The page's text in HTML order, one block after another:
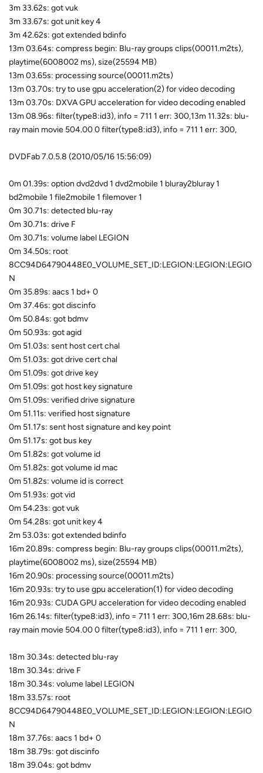
3m 33.62s: got vuk
3m 33.67s: got unit key 4
3m 42.62s: got extended bdinfo
13m 03.64s: compress begin: Blu-ray groups clips(00011.m2ts),
playtime(6008002 ms), size(25594 MB)
13m 03.65s: processing source(00011.m2ts)
13m 03.70s: try to use gpu acceleration(2) for video decoding
13m 03.70s: DXVA GPU acceleration for video decoding enabled
13m 08.96s: filter(type8:id3), info = 711 1 err: 300,13m 11.32s: blu-
ray main movie 504.00 0 filter(type8:id3), info = 711 1 err: 300,
DVDFab 7.0.5.8 (2010/05/16 15:56:09)
0m 01.39s: option dvd2dvd 1 dvd2mobile 1 bluray2bluray 1
bd2mobile 1 file2mobile 1 filemover 1
0m 30.71s: detected blu-ray
0m 30.71s: drive F
0m 30.71s: volume label LEGION
0m 34.50s: root
8CC94D64790448E0_VOLUME_SET_ID:LEGION:LEGION:LEGIO
N
0m 35.89s: aacs 1 bd+ 0
0m 37.46s: got discinfo
0m 50.84s: got bdmv
0m 50.93s: got agid
0m 51.03s: sent host cert chal
0m 51.03s: got drive cert chal
0m 51.09s: got drive key
0m 51.09s: got host key signature
0m 51.09s: verified drive signature
0m 51.11s: verified host signature
0m 51.17s: sent host signature and key point
0m 51.17s: got bus key
0m 51.82s: got volume id
0m 51.82s: got volume id mac
0m 51.82s: volume id is correct
0m 51.93s: got vid
0m 54.23s: got vuk
0m 54.28s: got unit key 4
2m 53.03s: got extended bdinfo
16m 20.89s: compress begin: Blu-ray groups clips(00011.m2ts),
playtime(6008002 ms), size(25594 MB)
16m 20.90s: processing source(00011.m2ts)
16m 20.93s: try to use gpu acceleration(1) for video decoding
16m 20.93s: CUDA GPU acceleration for video decoding enabled
16m 26.14s: filter(type8:id3), info = 711 1 err: 300,16m 28.68s: blu-
ray main movie 504.00 0 filter(type8:id3), info = 711 1 err: 300,
18m 30.34s: detected blu-ray
18m 30.34s: drive F
18m 30.34s: volume label LEGION
18m 33.57s: root
8CC94D64790448E0_VOLUME_SET_ID:LEGION:LEGION:LEGIO
N
18m 37.76s: aacs 1 bd+ 0
18m 38.79s: got discinfo
18m 39.04s: got bdmv